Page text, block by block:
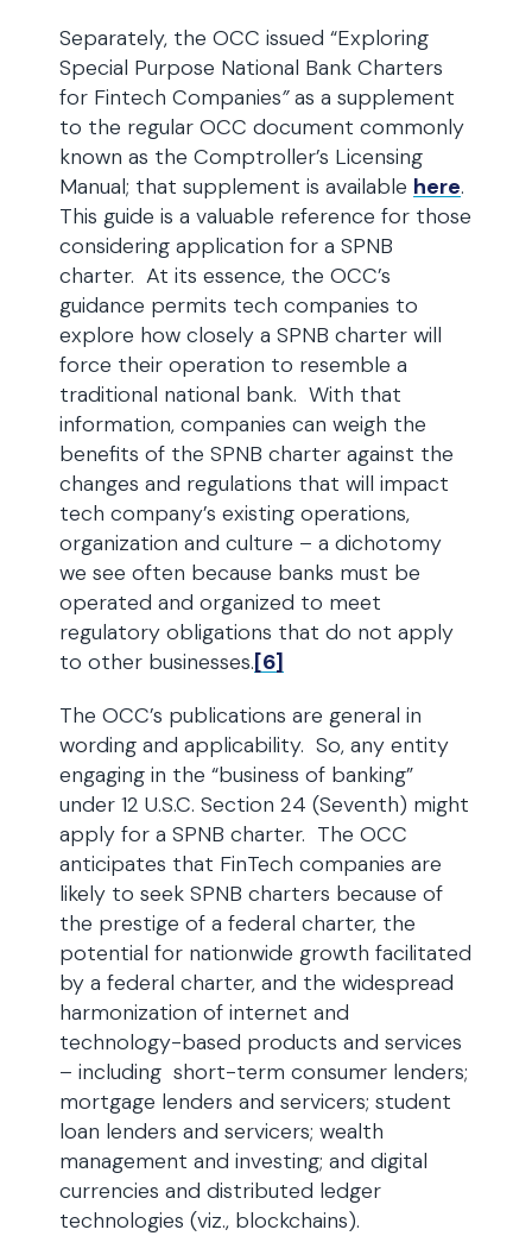
Separately, the OCC issued “Exploring
Special Purpose National Bank Charters
for Fintech Companies”as a supplement
to the regular OCC document commonly
known as the Comptroller’s Licensing
Manual; that supplement is available here.
This guide is a valuable reference for those
considering application for a SPNB
charter. At its essence, the OCC’s
guidance permits tech companies to
explore how closely a SPNB charter will
force their operation to resemble a
traditional national bank. With that
information, companies can weigh the
benefits of the SPNB charter against the
changes and regulations that will impact
tech company’s existing operations,
organization and culture – a dichotomy
we see often because banks must be
operated and organized to meet
regulatory obligations that do not apply
to other businesses.[6]
The OCC’s publications are general in
wording and applicability. So, any entity
engaging in the “business of banking”
under 12 U.S.C. Section 24 (Seventh) might
apply for a SPNB charter. The OCC
anticipates that FinTech companies are
likely to seek SPNB charters because of
the prestige of a federal charter, the
potential for nationwide growth facilitated
by a federal charter, and the widespread
harmonization of internet and
technology-based products and services
– including short-term consumer lenders;
mortgage lenders and servicers; student
loan lenders and servicers; wealth
management and investing; and digital
currencies and distributed ledger
technologies (viz., blockchains).